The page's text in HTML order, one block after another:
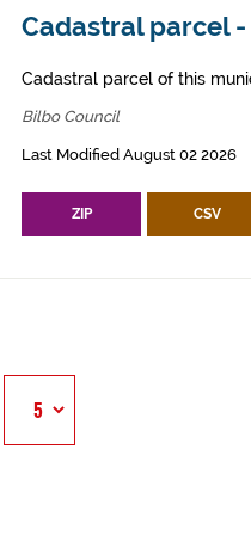
Cadastral parcel
Cadastral parcel of this
Bilbo Council
Last Modified August 02 2026
ZIP CSV